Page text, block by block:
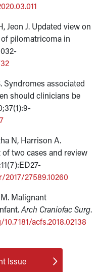
Jeon J. Updated view on
pilomatricoma in
Syndromes associated
should clinicians be
N, Harrison A.
two cases and review
27589.10260
Malignant
Arch Craniofac Surg.
acfs.2018.02138
Issue